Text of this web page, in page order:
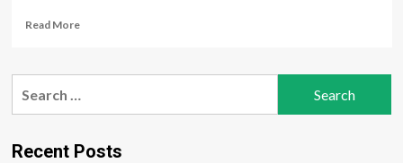
Read MoreRead
Why
to
Recent Posts